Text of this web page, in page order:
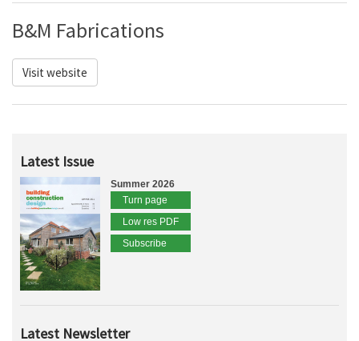
B&M Fabrications
Visit website
Latest Issue
Summer 2026
Turn page
Low res PDF
Subscribe
Latest Newsletter